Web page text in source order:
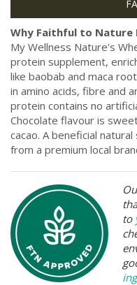
Why Faithful to Nature
My Wellness Nature's
protein supplement,
like baobab and maca
in amino acids, fibre and
protein contains no
Chocolate flavour is
cacao. A beneficial
from a premium local
to